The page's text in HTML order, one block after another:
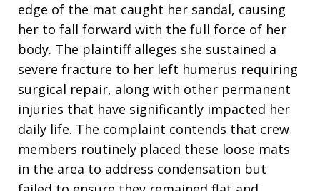
edge of the mat caught her sandal, causing
her to fall forward with the full force of her
body. The plaintiff alleges she sustained a
severe fracture to her left humerus requiring
surgical repair, along with other permanent
injuries that have significantly impacted her
daily life. The complaint contends that crew
members routinely placed these loose mats
in the area to address condensation but